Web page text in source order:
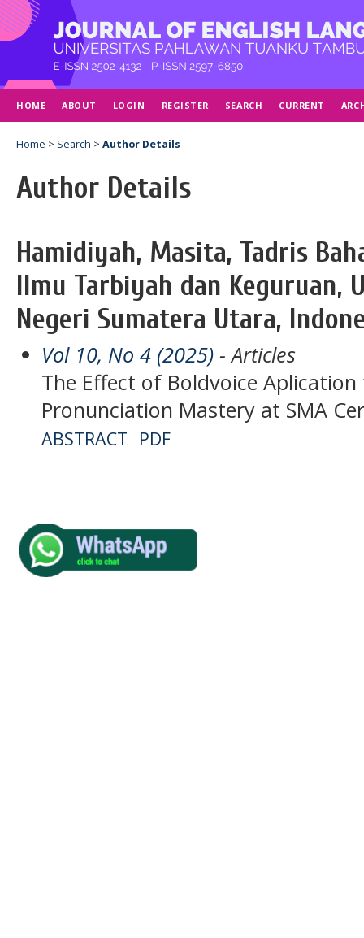
HOME ABOUT LOGIN REGISTER SEARCH CURRENT
Home > Search > Author Details
Author Details
Hamidiyah, Masita, Tadris
Ilmu Tarbiyah dan Keguruan,
Negeri Sumatera Utara,
Vol 10, No 4 (2025) - Articles
The Effect of Boldvoice
Pronunciation Mastery at SMA
ABSTRACT PDF